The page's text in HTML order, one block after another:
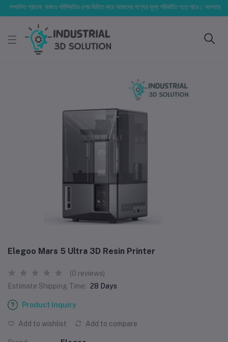
গ্রাহক, বাজার পরিস্থিতির ওপর ভিত্তি করে আমাদের পণ্যের মূল্য পরিবর্তিত হতে পারে। আপনার নির্বাচিত
Elegoo Mars 5 Ultra 3D Resin Printer
(0 reviews)
Estimate Shipping Time: 28 Days
Product Inquiry
Add to wishlist Add to compare